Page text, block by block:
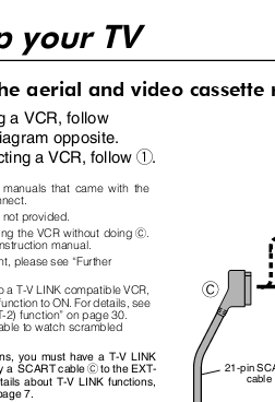
your TV
aerial and video
a VCR, follow
opposite.
a VCR, follow 1.
that came with the
provided.
the VCR without doingC
manual.
please see “Further
a T-V LINK compatible VCR,
to ON. For details, see
2) function” on page 30.
to watch scrambled
you must have a T-V LINK
a SCART cableCto the EXT-
about T-V LINK functions,
7.
21-pin